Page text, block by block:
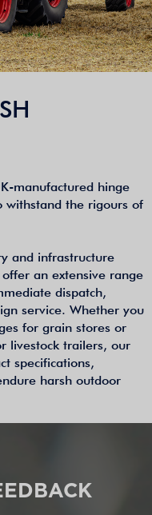
manufactured hinge
withstand the rigours of
and infrastructure
an extensive range
dispatch,
service. Whether you
for grain stores or
livestock trailers, our
specifications,
harsh outdoor